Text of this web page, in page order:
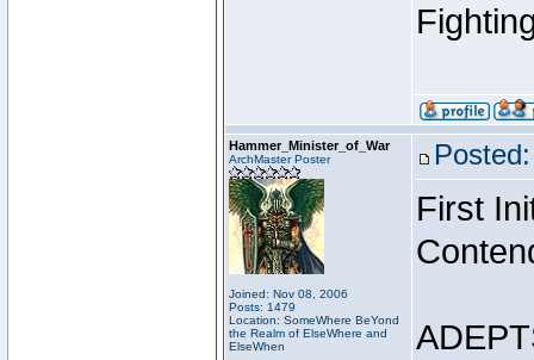
Hammer_Minister_of_War
ArchMaster Poster
Joined: Nov 08, 2006
Posts: 1479
Location: SomeWhere BeYond
the Realm of ElseWhere and
ElseWhen
First